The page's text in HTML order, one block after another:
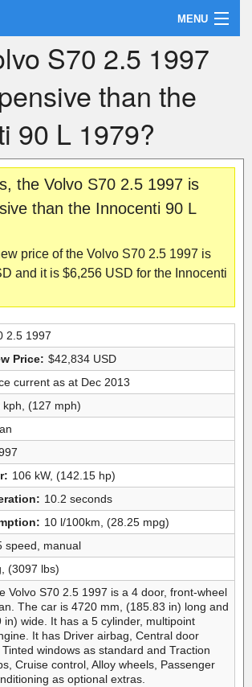
MENU
S70 2.5 1997
than the
90 L 1979?
the Volvo S70 2.5 1997 is
than the Innocenti 90 L
price of the Volvo S70 2.5 1997 is
and it is $6,256 USD for the Innocenti
2.5 1997
Price: $42,834 USD
current as at Dec 2013
kph, (127 mph)
106 kW, (142.15 hp)
10.2 seconds
10 l/100km, (28.25 mpg)
speed, manual
(3097 lbs)
Volvo S70 2.5 1997 is a 4 door, front-wheel
The car is 4720 mm, (185.83 in) long and
in) wide. It has a 5 cylinder, multipoint
It has Driver airbag, Central door
windows as standard and Traction
Cruise control, Alloy wheels, Passenger
as optional extras.